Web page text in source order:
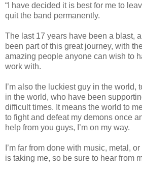
“I have decided it is best for me to
quit the band permanently.
The last 17 years have been a blast,
been part of this great journey, with
amazing people anyone can wish to
work with.
I’m also the luckiest guy in the world,
in the world, who have been
difficult times. It means the world to
to fight and defeat my demons once
help from you guys, I’m on my way.
I’m far from done with music, metal,
is taking me, so be sure to hear from